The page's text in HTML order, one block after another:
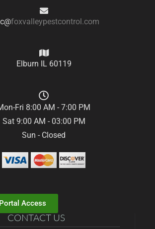
foxvalleypestcontrol.com
Elburn IL 60119
Fri 8:00 AM - 7:00 PM
Sat 9:00 AM - 03:00 PM
Sun - Closed
Access
CONTACT US